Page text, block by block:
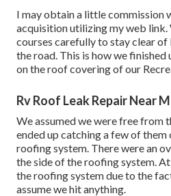
I may obtain a little commission
acquisition utilizing my web
courses carefully to stay clear
the road. This is how we finished
on the roof covering of our
Rv Roof Leak Repair Near
We assumed we were free from
ended up catching a few of
roofing system. There were an
the side of the roofing system.
the roofing system due to the
assume we hit anything.